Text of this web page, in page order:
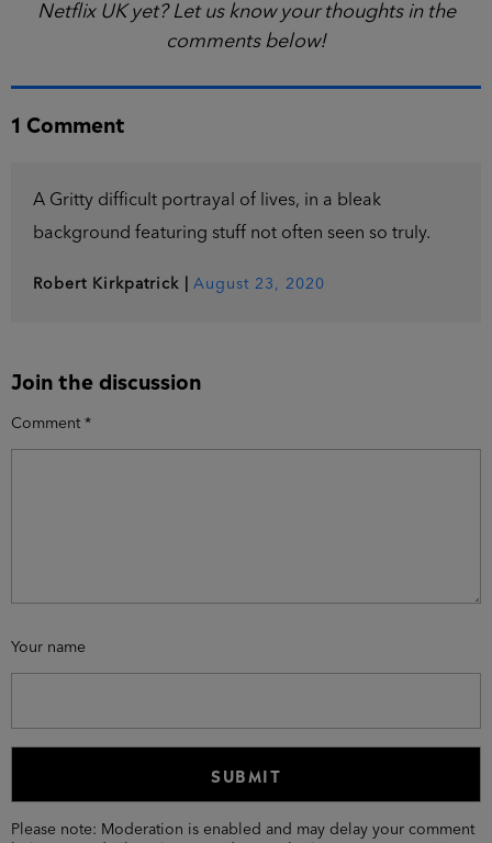
Netflix UK yet? Let us know your thoughts in the
comments below!
1 Comment
A Gritty difficult portrayal of lives, in a bleak
background featuring stuff not often seen so truly.
Robert Kirkpatrick August 23, 2020
Join the discussion
Comment *
Your name
Please note: Moderation is enabled and may delay your comment